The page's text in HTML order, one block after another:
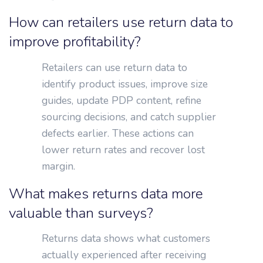
How can retailers use return data to
improve profitability?
Retailers can use return data to
identify product issues, improve size
guides, update PDP content, refine
sourcing decisions, and catch supplier
defects earlier. These actions can
lower return rates and recover lost
margin.
What makes returns data more
valuable than surveys?
Returns data shows what customers
actually experienced after receiving